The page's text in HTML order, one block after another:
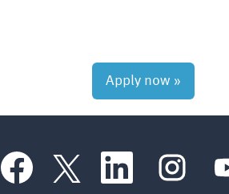
Apply now »
O
p
O
p
O
e
O
p